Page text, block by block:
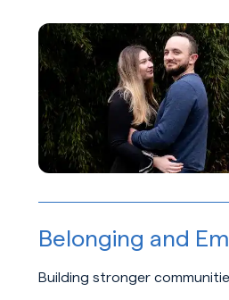
Learn about Refugee
Belonging and
Building stronger